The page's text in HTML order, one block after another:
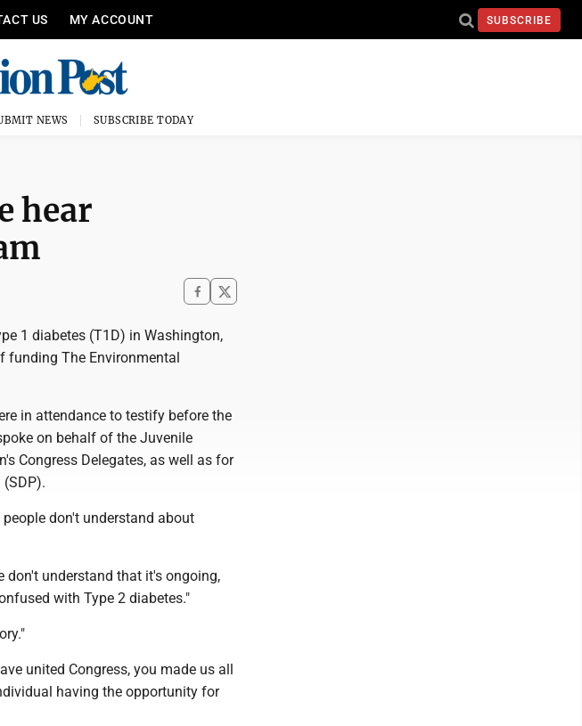
US MY ACCOUNT SUBSCRIBE
NEWS SUBSCRIBE TODAY
hear
1 diabetes (T1D) in Washington,
funding The Environmental
in attendance to testify before the
on behalf of the Juvenile
Congress Delegates, as well as for
don't understand about
don't understand that it's ongoing,
with Type 2 diabetes."
united Congress, you made us all
having the opportunity for